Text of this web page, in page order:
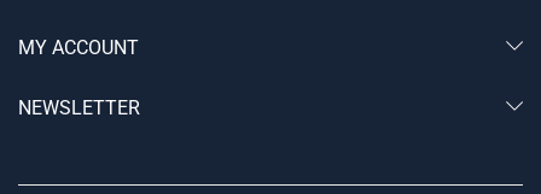
MY ACCOUNT
NEWSLETTER